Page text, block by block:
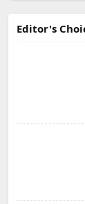
Editor's